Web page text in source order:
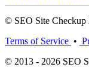
© SEO Site Checkup
Terms of Service •
© 2013 - 2026 SEO